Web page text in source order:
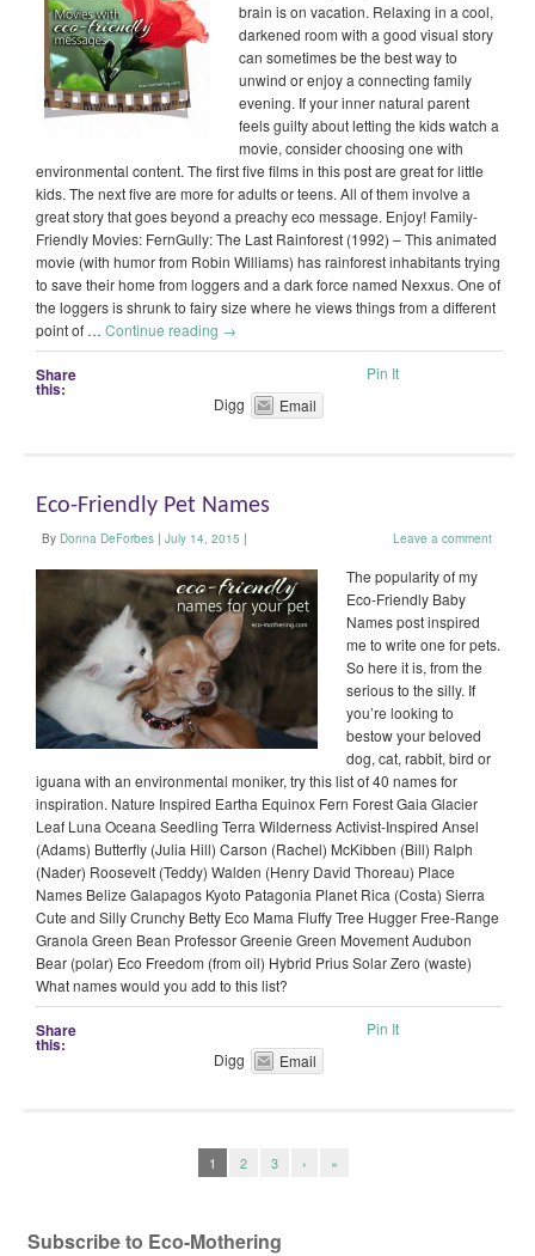
brain is on vacation. Relaxing in a cool,
darkened room with a good visual story
can sometimes be the best way to
unwind or enjoy a connecting family
evening. If your inner natural parent
feels guilty about letting the kids watch a
movie, consider choosing one with
environmental content. The first five films in this post are great for little
kids. The next five are more for adults or teens. All of them involve a
great story that goes beyond a preachy eco message. Enjoy! Family-
Friendly Movies: FernGully: The Last Rainforest (1992) – This animated
movie (with humor from Robin Williams) has rainforest inhabitants trying
to save their home from loggers and a dark force named Nexxus. One of
the loggers is shrunk to fairy size where he views things from a different
point of … Continue reading →
Share
this:
Pin It
Digg
Email
Eco-Friendly Pet Names
By Donna DeForbes | July 14, 2015 | Leave a comment
The popularity of my
Eco-Friendly Baby
Names post inspired
me to write one for pets.
So here it is, from the
serious to the silly. If
you’re looking to
bestow your beloved
dog, cat, rabbit, bird or
iguana with an environmental moniker, try this list of 40 names for
inspiration. Nature Inspired Eartha Equinox Fern Forest Gaia Glacier
Leaf Luna Oceana Seedling Terra Wilderness Activist-Inspired Ansel
(Adams) Butterfly (Julia Hill) Carson (Rachel) McKibben (Bill) Ralph
(Nader) Roosevelt (Teddy) Walden (Henry David Thoreau) Place
Names Belize Galapagos Kyoto Patagonia Planet Rica (Costa) Sierra
Cute and Silly Crunchy Betty Eco Mama Fluffy Tree Hugger Free-Range
Granola Green Bean Professor Greenie Green Movement Audubon
Bear (polar) Eco Freedom (from oil) Hybrid Prius Solar Zero (waste)
What names would you add to this list?
Share
this:
Pin It
Digg
Email
1 2 3 › »
Subscribe to Eco-Mothering